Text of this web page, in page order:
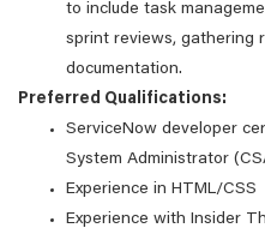
to include task
sprint reviews, gathering
documentation.
Preferred Qualifications:
ServiceNow developer
System Administrator
Experience in HTML/CSS
Experience with Insider